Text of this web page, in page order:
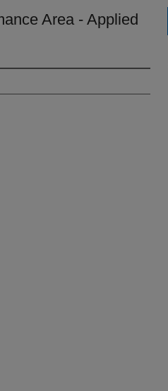
Area - Applied